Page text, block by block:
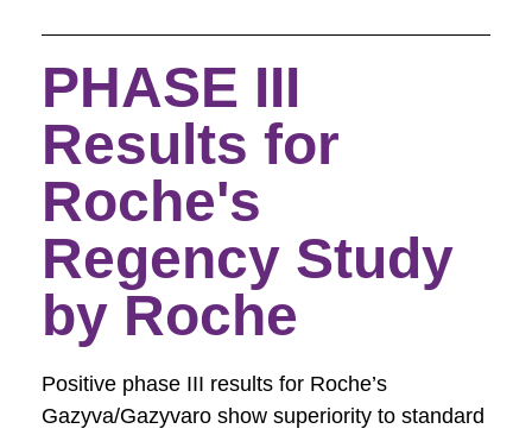
PHASE III
Results for
Roche's
Regency Study
by Roche
Positive phase III results for Roche’s
Gazyva/Gazyvaro show superiority to standard